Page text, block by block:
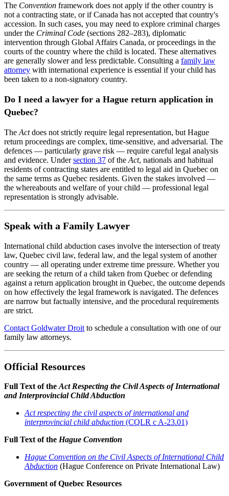
The Convention framework does not apply if the other country is
not a contracting state, or if Canada has not accepted that country's
accession. In such cases, you may need to explore criminal charges
under the Criminal Code (sections 282–283), diplomatic
intervention through Global Affairs Canada, or proceedings in the
courts of the country where the child is located. These alternatives
are generally slower and less predictable. Consulting a family law
attorney with international experience is essential if your child has
been taken to a non-signatory country.
Do I need a lawyer for a Hague return application in
Quebec?
The Actdoes not strictly require legal representation, but Hague
return proceedings are complex, time-sensitive, and adversarial. The
defences — particularly grave risk — require careful legal analysis
and evidence. Undersection 37 of the Act, nationals and habitual
residents of contracting states are entitled to legal aid in Quebec on
the same terms as Quebec residents. Given the stakes involved —
the whereabouts and welfare of your child — professional legal
representation is strongly advisable.
Speak with a Family Lawyer
International child abduction cases involve the intersection of treaty
law, Quebec civil law, federal law, and the legal system of another
country — all operating under extreme time pressure. Whether you
are seeking the return of a child taken from Quebec or defending
against a return application brought in Quebec, the outcome depends
on how effectively the legal framework is navigated. The defences
are narrow but factually intensive, and the procedural requirements
are strict.
Contact Goldwater Droit to schedule a consultation with one of our
family law attorneys.
Official Resources
Full Text of the Act Respecting the Civil Aspects of International
and Interprovincial Child Abduction
Act respecting the civil aspects of international and
interprovincial child abduction (CQLR c A-23.01)
Full Text of the Hague Convention
Hague Convention on the Civil Aspects of International Child
Abduction (Hague Conference on Private International Law)
Government of Quebec Resources